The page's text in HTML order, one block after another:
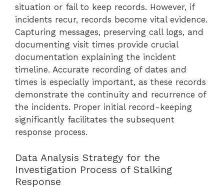
situation or fail to keep records. However, if
incidents recur, records become vital evidence.
Capturing messages, preserving call logs, and
documenting visit times provide crucial
documentation explaining the incident
timeline. Accurate recording of dates and
times is especially important, as these records
demonstrate the continuity and recurrence of
the incidents. Proper initial record-keeping
significantly facilitates the subsequent
response process.
Data Analysis Strategy for the
Investigation Process of Stalking
Response